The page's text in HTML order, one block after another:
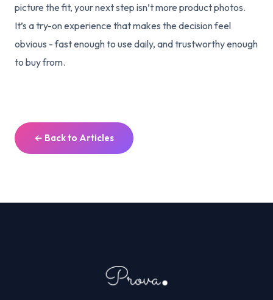
picture the fit, your next step isn’t more product photos.
It’s a try-on experience that makes the decision feel
obvious - fast enough to use daily, and trustworthy enough
to buy from.
← Back to Articles